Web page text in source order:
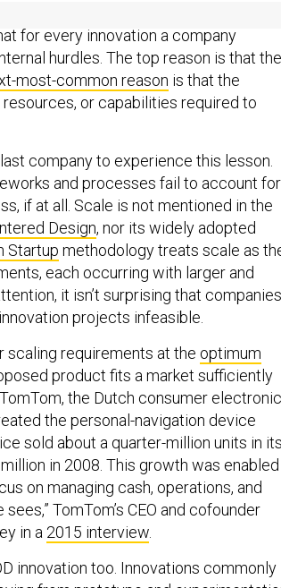
hurdles. The top reason is that
most-common reason is that the
or capabilities required to
and processes fail to account for
if at all. Scale is not mentioned in the
Design, nor its widely adopted
Startupmethodology treats scale as
each occurring with larger and
it isn’t surprising that companies
projects infeasible.
product fits a market sufficiently
the Dutch consumer
the personal-navigation device
sold about a quarter-million units in
in 2008. This growth was enabled
on managing cash, operations, and
TomTom’s CEO and cofounder
in a
2015 interview.
from prototype and